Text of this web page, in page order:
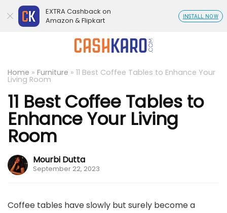
Home » Furniture » 11 Best Coffee Tables to Enhance Your
Living Room
11 Best Coffee Tables to
Enhance Your Living
Room
Mourbi Dutta
September 22, 2023
Coffee tables have slowly but surely become a
EXTRA Cashback on
Amazon & Flipkart
INSTALL NOW